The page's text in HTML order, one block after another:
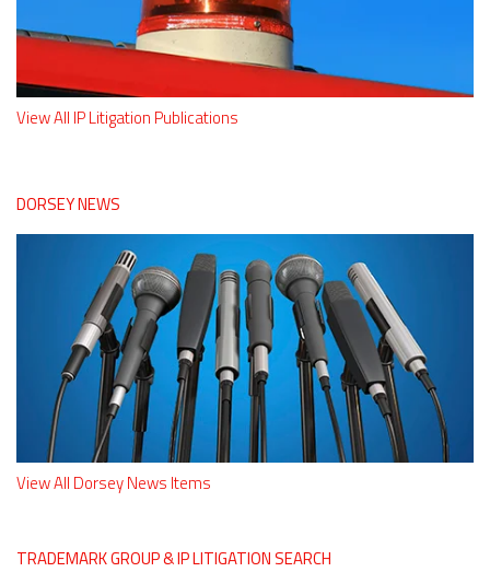
View All IP Litigation Publications
DORSEY NEWS
View All Dorsey News Items
TRADEMARK GROUP & IP LITIGATION SEARCH